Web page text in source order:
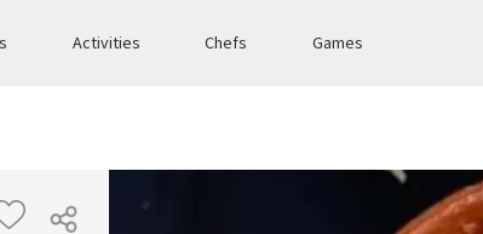
Activities Chefs Games